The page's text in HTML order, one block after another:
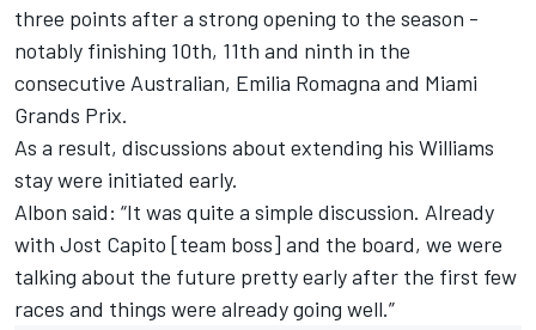
three points after a strong opening to the season -
notably finishing 10th, 11th and ninth in the
consecutive Australian, Emilia Romagna and Miami
Grands Prix.
As a result, discussions about extending his Williams
stay were initiated early.
Albon said: “It was quite a simple discussion. Already
with Jost Capito [team boss] and the board, we were
talking about the future pretty early after the first few
races and things were already going well.”